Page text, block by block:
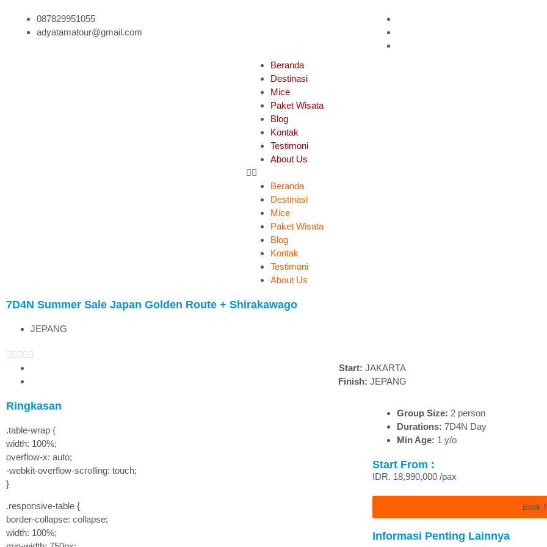
087829951055
adyatamatour@gmail.com
Beranda
Destinasi
Mice
Paket Wisata
Blog
Kontak
Testimoni
About Us
Beranda
Destinasi
Mice
Paket Wisata
Blog
Kontak
Testimoni
About Us
7D4N Summer Sale Japan Golden Route + Shirakawago
JEPANG
    
Start: JAKARTA
Finish: JEPANG
Ringkasan
.table-wrap {
width: 100%;
overflow-x: auto;
-webkit-overflow-scrolling: touch;
}
.responsive-table {
border-collapse: collapse;
width: 100%;
Group Size: 2 person
Durations: 7D4N Day
Min Age: 1 y/o
Start From :
IDR. 18,990,000 /pax
Book
Informasi Penting Lainnya